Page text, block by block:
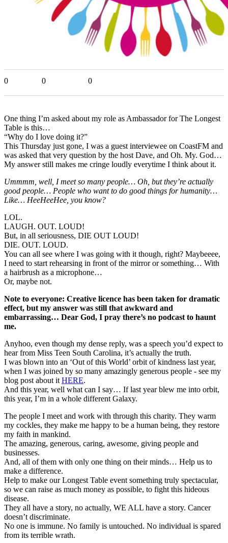
0 0 0
One thing I’m asked about my role as Ambassador for The Longest
Table is this…
“Why do I love doing it?”
This Thursday just gone, I was a guest interviewee on CoastFM and
was asked that very question by the host Dave, and Oh. My. God…
My answer still makes me cringe loudly everytime I think about it.
Ummmm, well, I meet so many people… Oh, but they’re actually
good people… People who want to do good things for humanity…
Like… HeeHeeHee, you know?
LOL.
LAUGH. OUT. LOUD!
But, in all seriousness, DIE OUT LOUD!
DIE. OUT. LOUD.
You can all see where I was going with it though, right? Maybeeee,
I need to start rehearsing in front of the mirror or something… With
a hairbrush as a microphone…
Or, maybe not.
Note to everyone: Creative licence has been taken for dramatic
effect, but my answer was still that awkward and
embarrassing… Dear God, I pray there’s no podcast to haunt
me.
Anyhoo, even though my dense reply, was a speech you’d expect to
hear from Miss Teen South Carolina, it’s actually the truth.
I was blown into an ‘Out of this World’ orbit of kindness last year,
when I was joined by so many amazingly generous people - see my
blog post about it HERE.
And this year, well what can I say… If last year blew me into orbit,
this year, I’m in a whole different Galaxy.
The people I meet and work with through this charity. They warm
my cockles, they make me happy to be a human being, they restore
my faith in mankind.
The amazing, generous, caring, awesome, giving people and
businesses.
And, all of them with only one thing on their minds… Help us to
make a difference.
Help to make our Longest Table event something truly spectacular,
so we can raise as much money as possible, to fight this hideous
disease.
They all have a story, no actually, WE ALL have a story. Cancer
doesn’t discriminate.
No one is immune. No family is untouched. No individual is spared
from its terrible wrath.